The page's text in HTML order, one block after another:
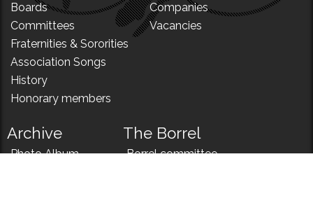
Boards
Committees
Fraternities & Sororities
Association Songs
History
Honorary members
Companies
Vacancies
Archive
Photo Album
The Borrel
Borrel committee